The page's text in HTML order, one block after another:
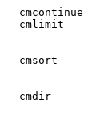
cmcontinue
cmlimit
cmsort
cmdir